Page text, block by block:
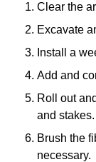
Clear the
Excavate
Install a
Add and
Roll out
and stakes.
Brush the
necessary.